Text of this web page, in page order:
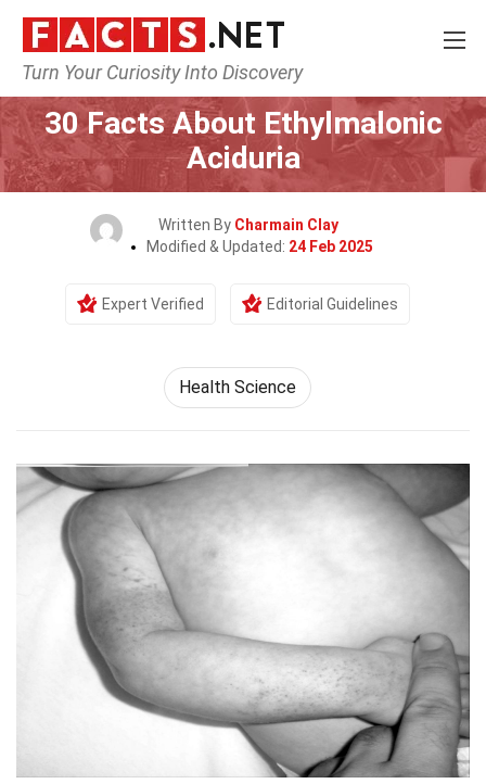
Turn Your Curiosity Into Discovery
Home Fitness & Wellbeing
30 Facts About Ethylmalonic
Aciduria
Written By Charmain Clay
Modified & Updated: 24 Feb 2025
Expert Verified Editorial Guidelines
Health Science